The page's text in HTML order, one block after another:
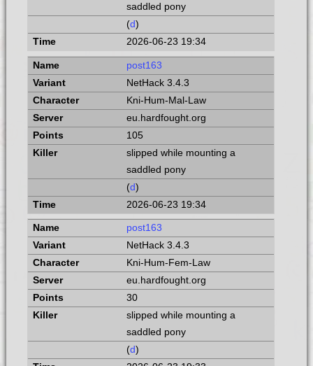
saddled pony
(d)
2026-06-23 19:34
post163
NetHack 3.4.3
Kni-Hum-Mal-Law
eu.hardfought.org
105
slipped while mounting a
saddled pony
(d)
2026-06-23 19:34
post163
NetHack 3.4.3
Kni-Hum-Fem-Law
eu.hardfought.org
30
slipped while mounting a
saddled pony
(d)